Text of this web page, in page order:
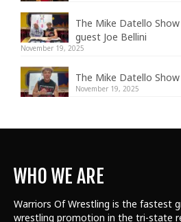
The Mike Datello
guest Joe Bellini
November 19, 2025
The Mike Datello
November 19, 2025
WHO WE ARE
Warriors Of Wrestling is the fastest
wrestling promotion in the tri-state